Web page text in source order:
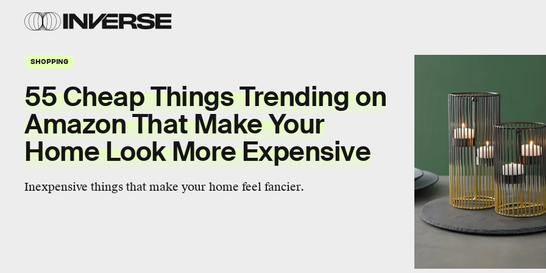
SHOPPING
55 Cheap Things Trending on
Amazon That Make Your
Home Look More Expensive
Inexpensive things that make your home feel fancier.